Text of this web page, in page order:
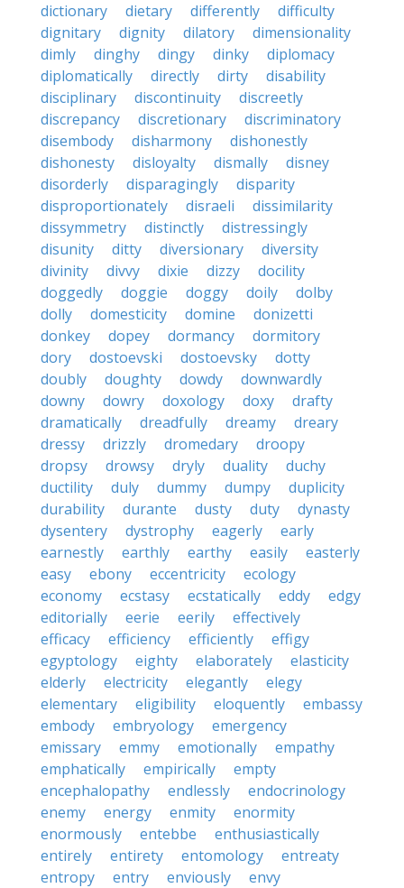
dictionary
dietary differently
difficulty
dignitary
dignity dilatory
dimensionality
dimly
dinghy dingy dinky
diplomacy
diplomatically
directly dirty
disability
disciplinary
discontinuity
discreetly
discrepancy
discretionary
discriminatory
disembody
disharmony
dishonestly
dishonesty
disloyalty dismally
disney
disorderly
disparagingly
disparity
disproportionately
disraeli
dissimilarity
dissymmetry
distinctly
distressingly
disunity
ditty diversionary
diversity
divinity
divvy dixie dizzy
docility
doggedly
doggie doggy doily
dolby
dolly
domesticity domine
donizetti
donkey
dopey dormancy
dormitory
dory
dostoevski dostoevsky
dotty
doubly
doughty dowdy
downwardly
downy
dowry doxology doxy
drafty
dramatically
dreadfully dreamy
dreary
dressy
drizzly dromedary
droopy
dropsy
drowsy dryly duality
duchy
ductility
duly dummy dumpy
duplicity
durability
durante dusty duty
dynasty
dysentery
dystrophy eagerly
early
earnestly
earthly earthy easily
easterly
easy
ebony eccentricity
ecology
economy
ecstasy ecstatically eddy
edgy
editorially
eerie eerily
effectively
efficacy
efficiency efficiently
effigy
egyptology
eighty elaborately
elasticity
elderly
electricity elegantly
elegy
elementary
eligibility eloquently
embassy
embody
embryology
emergency
emissary
emmy emotionally
empathy
emphatically
empirically
empty
encephalopathy
endlessly
endocrinology
enemy
energy enmity
enormity
enormously
entebbe
enthusiastically
entirely
entirety entomology
entreaty
entropy
entry enviously
envy